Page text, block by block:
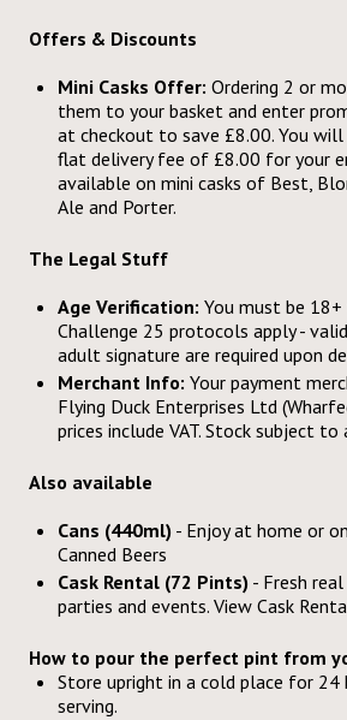
Offers & Discounts
Mini Casks Offer: Ordering 2 or
them to your basket and enter
at checkout to save £8.00. You will
flat delivery fee of £8.00 for your
available on mini casks of Best,
Ale and Porter.
The Legal Stuff
Age Verification: You must be 18+
Challenge 25 protocols apply -
adult signature are required upon
Merchant Info: Your payment
Flying Duck Enterprises Ltd
prices include VAT. Stock subject to
Also available
Cans (440ml) - Enjoy at home or
Canned Beers
Cask Rental (72 Pints) - Fresh
parties and events. View Cask
How to pour the perfect pint from
Store upright in a cold place for 24
serving.